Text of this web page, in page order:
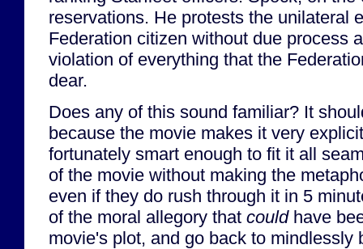
reservations. He protests the unilateral
Federation citizen without due process
violation of everything that the
dear.
Does any of this sound familiar? It
because the movie makes it very
fortunately smart enough to fit it all
of the movie without making the
even if they do rush through it in 5
of the moral allegory that couldhave
movie's plot, and go back to mindlessly